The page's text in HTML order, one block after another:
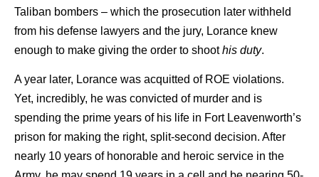
Taliban bombers – which the prosecution later withheld
from his defense lawyers and the jury, Lorance knew
enough to make giving the order to shoothis duty.
A year later, Lorance was acquitted of ROE violations.
Yet, incredibly, he was convicted of murder and is
spending the prime years of his life in Fort Leavenworth’s
prison for making the right, split-second decision. After
nearly 10 years of honorable and heroic service in the